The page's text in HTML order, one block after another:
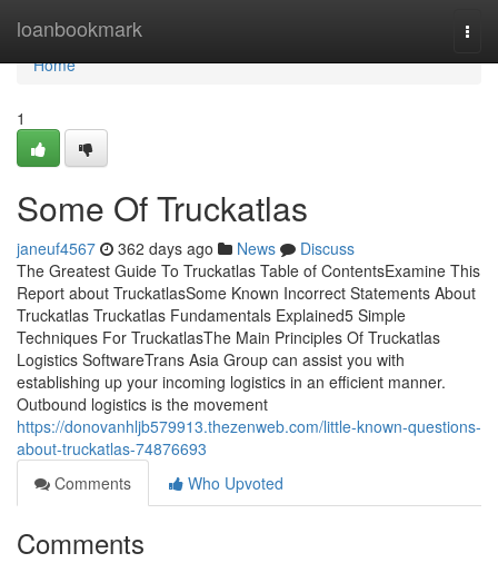
loanbookmark
Home
Home
1
Some Of Truckatlas
janeuf4567 362 days ago News
Discuss
The Greatest Guide To Truckatlas Table of ContentsExamine This
Report about TruckatlasSome Known Incorrect Statements About
Truckatlas Truckatlas Fundamentals Explained5 Simple
Techniques For TruckatlasThe Main Principles Of Truckatlas
Logistics SoftwareTrans Asia Group can assist you with
establishing up your incoming logistics in an efficient manner.
Outbound logistics is the movement
https://donovanhljb579913.thezenweb.com/little-known-questions-
about-truckatlas-74876693
Comments
Who Upvoted
Comments